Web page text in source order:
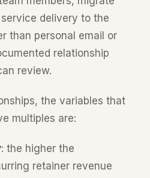
delivery to the
than personal email or
relationship
review.
the variables that
multiples are:
: the higher the
retainer revenue